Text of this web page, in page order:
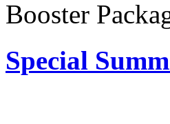
Booster
Special